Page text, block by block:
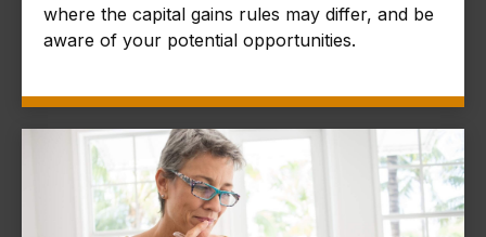
where the capital gains rules may differ, and be
aware of your potential opportunities.